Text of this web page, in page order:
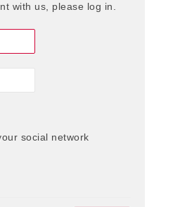
with us, please log in.
social network